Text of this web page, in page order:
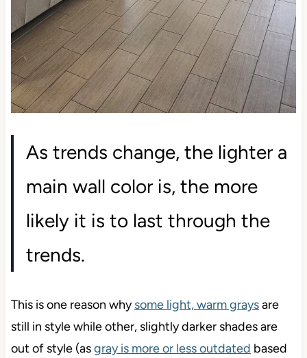
As trends change, the lighter a
main wall color is, the more
likely it is to last through the
trends.
This is one reason whysome light, warm graysare
still in style while other, slightly darker shades are
out of style (asgray is more or less outdated based